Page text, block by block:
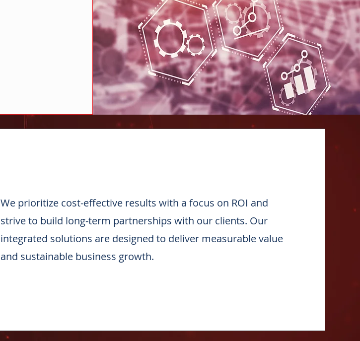
We prioritize cost-effective results with a focus on ROI and
strive to build long-term partnerships with our clients. Our
integrated solutions are designed to deliver measurable value
and sustainable business growth.